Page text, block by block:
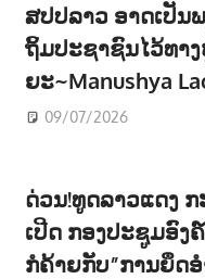
ສປປລາວ ອາດເປັນ
ຖິ້ມປະຊາຊົນໄວ້ທາ
ຍະ~Manushya
09/07/2026
ດ່ວນ!ທູດລາວແດງ
ເປີດ ກອງປະຊູມອົງ
ກໍຄ້າຍກັບ”ການຍຶດ